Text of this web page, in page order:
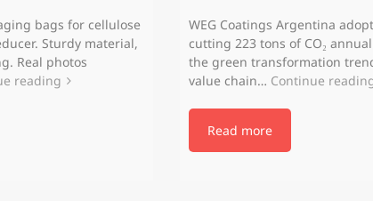
bags for cellulose
Sturdy material,
Real photos
reading
WEG Coatings Argentina
cutting 223 tons of CO₂
the green transformation
value chain… Continue
Read more